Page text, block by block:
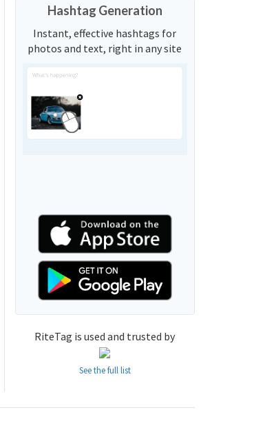
Hashtag Generation
Instant, effective hashtags for
photos and text, right in any site
RiteTag is used and trusted by
See the full list